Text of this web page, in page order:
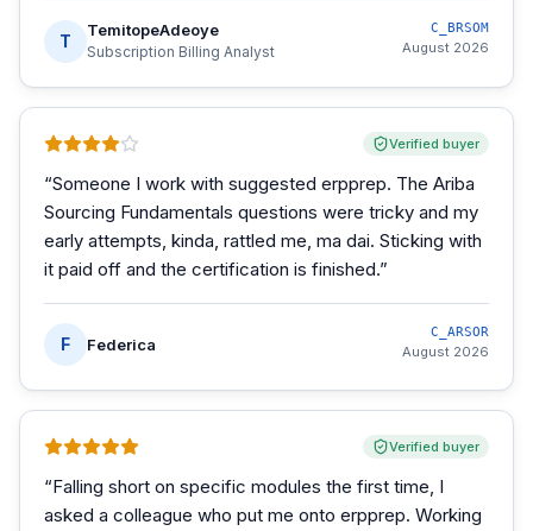
T
TemitopeAdeoye
Subscription Billing Analyst
C_BRSOM
August 2026
Verified buyer
“Someone I work with suggested erpprep. The Ariba
Sourcing Fundamentals questions were tricky and my
early attempts, kinda, rattled me, ma dai. Sticking with
it paid off and the certification is finished.”
F Federica
C_ARSOR
August 2026
Verified buyer
“Falling short on specific modules the first time, I
asked a colleague who put me onto erpprep. Working